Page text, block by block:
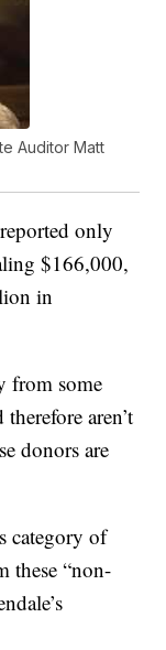
Auditor Matt
only
$166,000,
in
from some
aren’t
donors are
category of
these “non-